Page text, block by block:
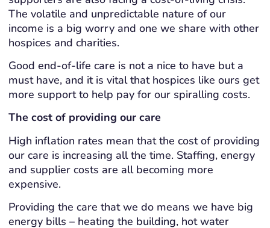
The volatile and unpredictable nature of our
income is a big worry and one we share with other
hospices and charities.
Good end-of-life care is not a nice to have but a
must have, and it is vital that hospices like ours get
more support to help pay for our spiralling costs.
The cost of providing our care
High inflation rates mean that the cost of providing
our care is increasing all the time. Staffing, energy
and supplier costs are all becoming more
expensive.
Providing the care that we do means we have big
energy bills – heating the building, hot water